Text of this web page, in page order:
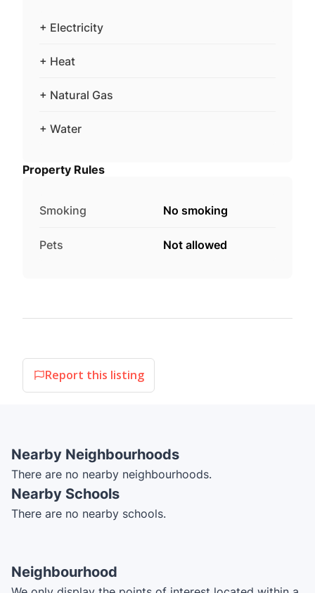
+ Electricity
+ Heat
+ Natural Gas
+ Water
Property Rules
Smoking No smoking
Pets Not allowed
Report this listing
Nearby Neighbourhoods
There are no nearby neighbourhoods.
Nearby Schools
There are no nearby schools.
Neighbourhood